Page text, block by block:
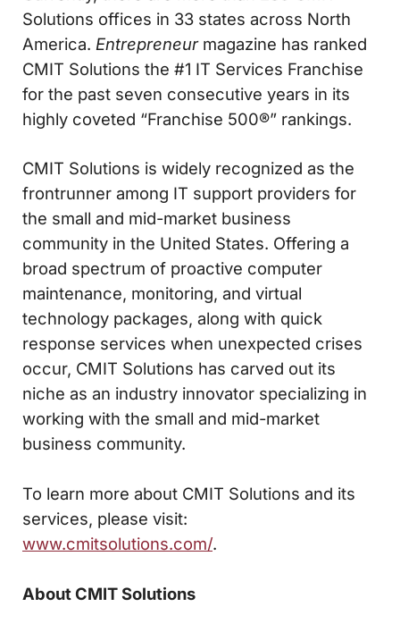
Solutions offices in 33 states across North
America. Entrepreneurmagazine has ranked
CMIT Solutions the #1 IT Services Franchise
for the past seven consecutive years in its
highly coveted “Franchise 500®” rankings.
CMIT Solutions is widely recognized as the
frontrunner among IT support providers for
the small and mid-market business
community in the United States. Offering a
broad spectrum of proactive computer
maintenance, monitoring, and virtual
technology packages, along with quick
response services when unexpected crises
occur, CMIT Solutions has carved out its
niche as an industry innovator specializing in
working with the small and mid-market
business community.
To learn more about CMIT Solutions and its
services, please visit:
www.cmitsolutions.com/.
About CMIT Solutions